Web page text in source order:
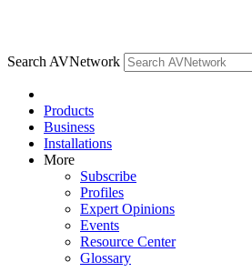
Search AVNetwork
Products
Business
Installations
More
Subscribe
Profiles
Expert Opinions
Events
Resource Center
Glossary